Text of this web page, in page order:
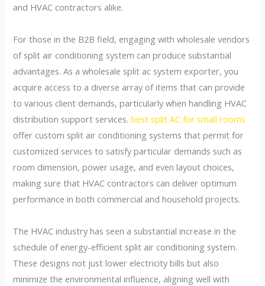
and HVAC contractors alike.
For those in the B2B field, engaging with wholesale vendors
of split air conditioning system can produce substantial
advantages. As a wholesale split ac system exporter, you
acquire access to a diverse array of items that can provide
to various client demands, particularly when handling HVAC
distribution support services.best split AC for small rooms
offer custom split air conditioning systems that permit for
customized services to satisfy particular demands such as
room dimension, power usage, and even layout choices,
making sure that HVAC contractors can deliver optimum
performance in both commercial and household projects.
The HVAC industry has seen a substantial increase in the
schedule of energy-efficient split air conditioning system.
These designs not just lower electricity bills but also
minimize the environmental influence, aligning well with